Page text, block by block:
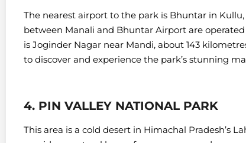
The nearest airport to the park is Bhuntar in
between Manali and Bhuntar Airport are
is Joginder Nagar near Mandi, about 143
to discover and experience the park’s stunning
4. PIN VALLEY NATIONAL PARK
This area is a cold desert in Himachal Pradesh’s